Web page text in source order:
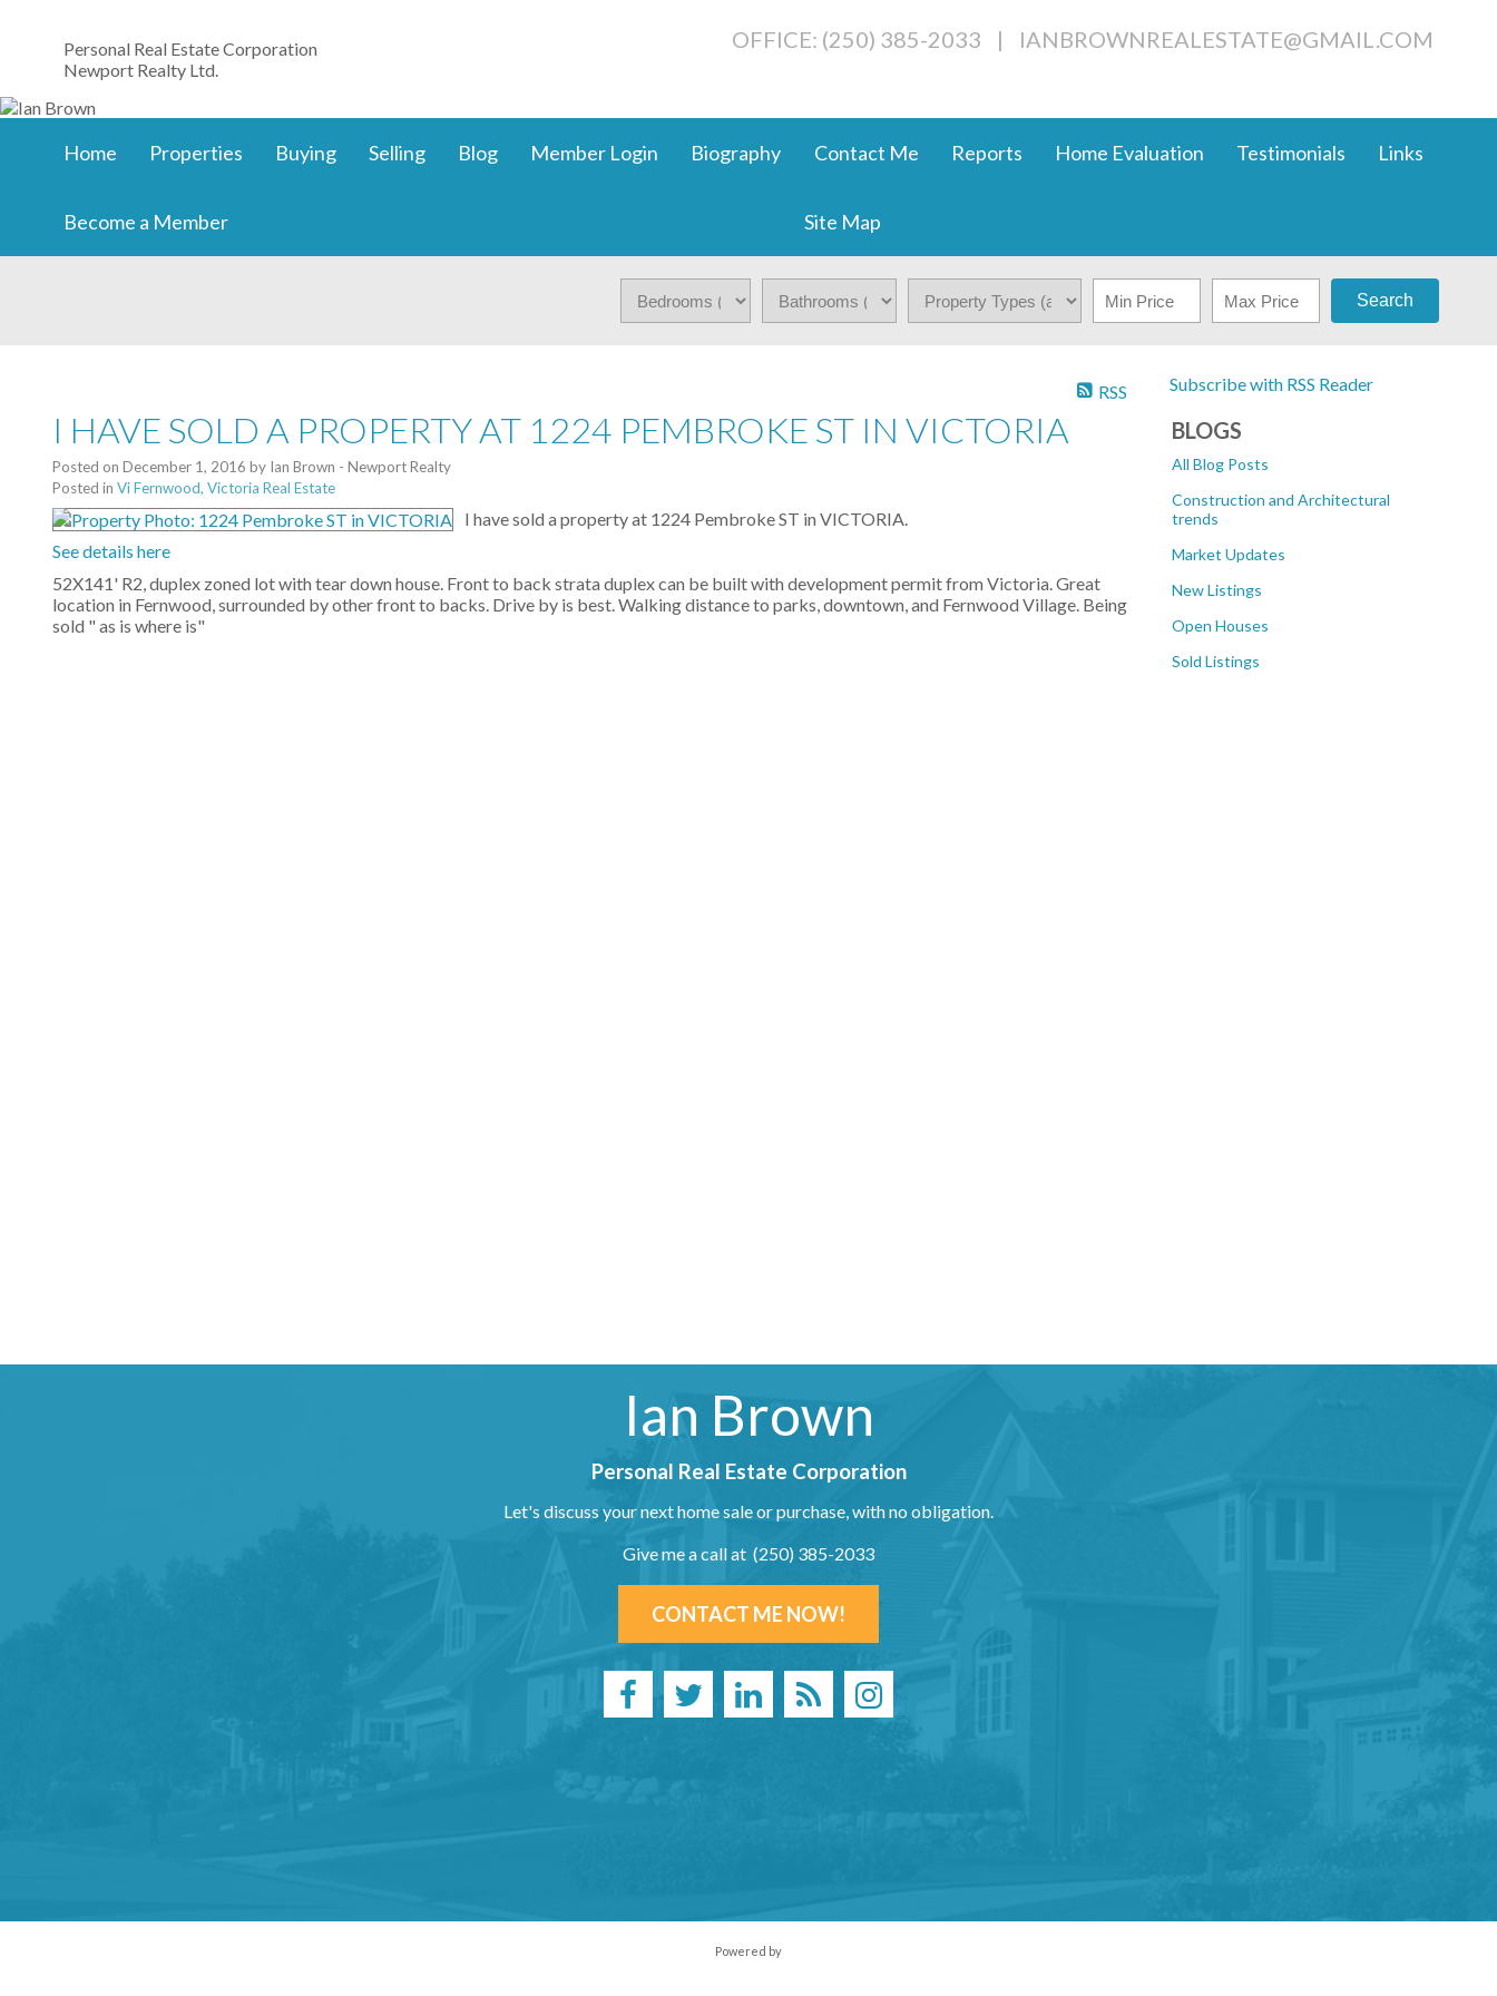
Personal Real Estate Corporation
Newport Realty Ltd.
OFFICE: (250) 385-2033 | IANBROWNREALESTATE@GMAIL.COM
Home Properties Buying Selling Blog Member Login Biography Contact Me Reports Home Evaluation Testimonials Links
Become a Member Site Map
Search
Subscribe with RSS Reader
BLOGS
All Blog Posts
Construction and Architectural
trends
Market Updates
New Listings
Open Houses
Sold Listings
RSS
I HAVE SOLD A PROPERTY AT 1224 PEMBROKE ST IN VICTORIA
Posted on December 1, 2016 by Ian Brown - Newport Realty
Posted in Vi Fernwood, Victoria Real Estate
I have sold a property at 1224 Pembroke ST in VICTORIA.
See details here
52X141' R2, duplex zoned lot with tear down house. Front to back strata duplex can be built with development permit from Victoria. Great
location in Fernwood, surrounded by other front to backs. Drive by is best. Walking distance to parks, downtown, and Fernwood Village. Being
sold " as is where is"
Ian Brown
Personal Real Estate Corporation
Let's discuss your next home sale or purchase, with no obligation.
Give me a call at (250) 385-2033
CONTACT ME NOW!
Powered by